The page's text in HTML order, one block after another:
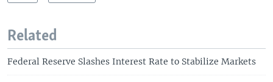
Related
Federal Reserve Slashes Interest Rate to Stabilize Markets